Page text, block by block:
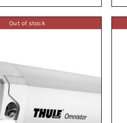
DETAILS
Out of stock